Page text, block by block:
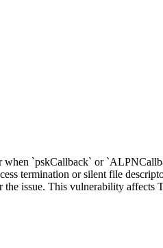
`pskCallback` or
termination or silent file
issue. This vulnerability